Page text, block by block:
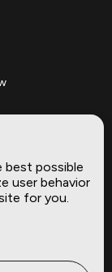
Datasets
best possible
user behavior
for you.